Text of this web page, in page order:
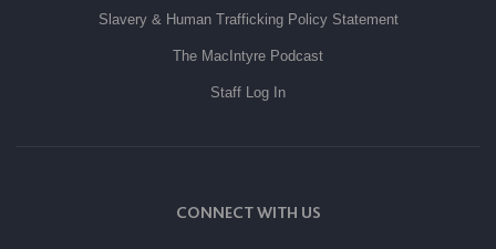
Slavery & Human Trafficking Policy Statement
The MacIntyre Podcast
Staff Log In
CONNECT WITH US